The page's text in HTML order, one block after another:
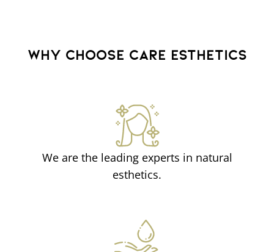
WHY CHOOSE CARE ESTHETICS
We are the leading experts in natural
esthetics.